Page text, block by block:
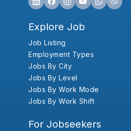
Explore Job
Job Listing
Employment Types
Jobs By City
Jobs By Level
Jobs By Work Mode
Jobs By Work Shift
For Jobseekers